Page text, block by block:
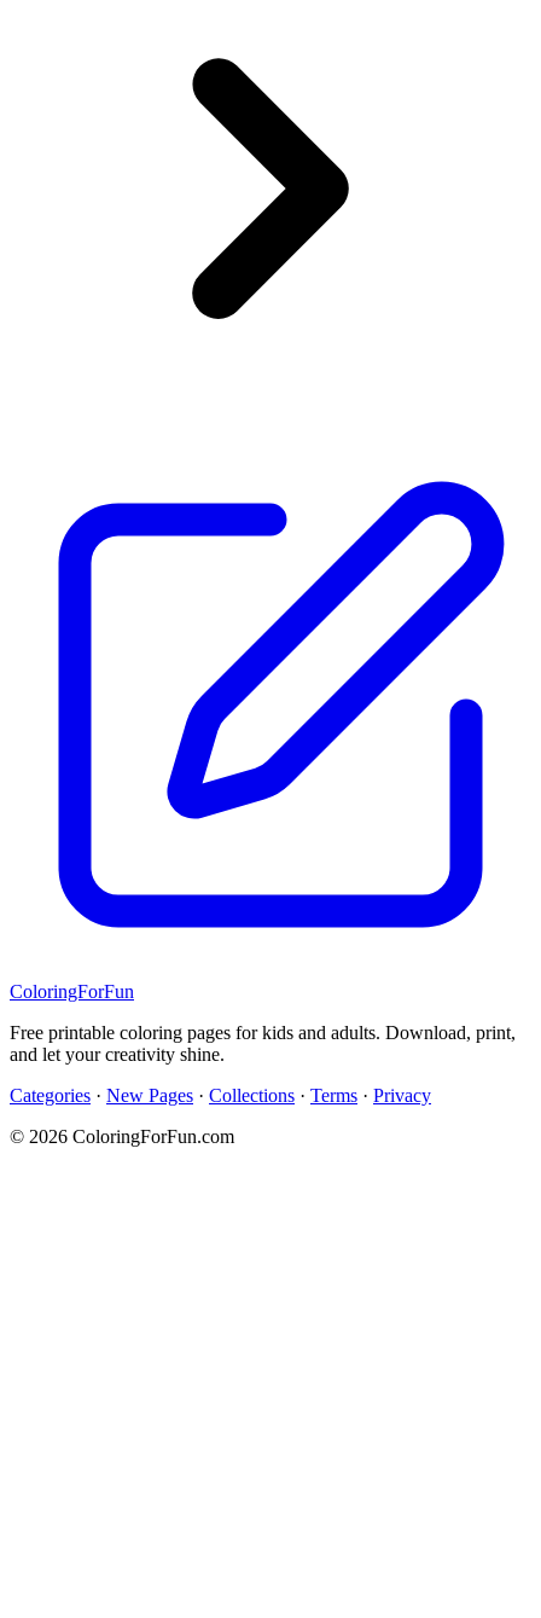
ColoringForFun
Free printable coloring pages for kids and adults. Download, print,
and let your creativity shine.
Categories · New Pages · Collections · Terms · Privacy
© 2026 ColoringForFun.com